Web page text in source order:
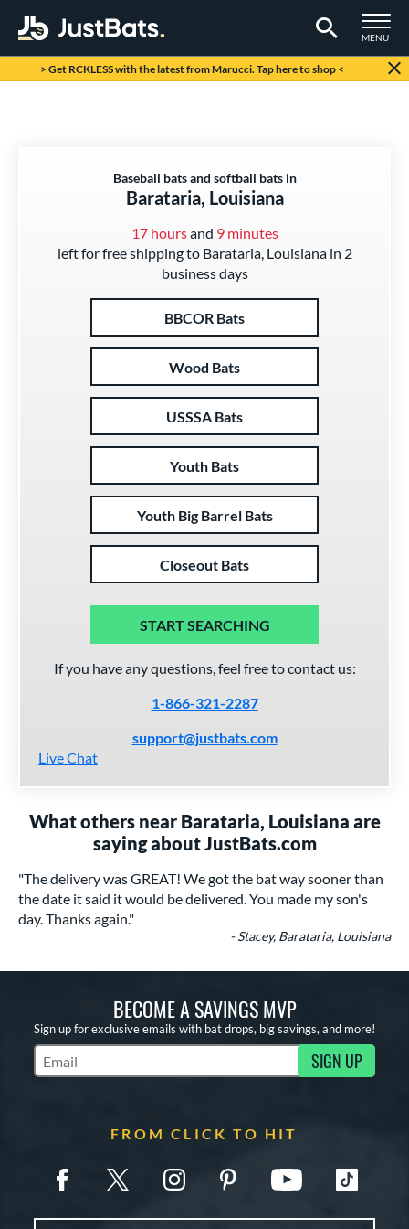
TOGGLE
MENU
Page Content Begins Here
> Get RCKLESS with the latest from Marucci. Tap here to shop <
Baseball bats and softball bats in
Barataria, Louisiana
17 hoursand 9 minutes
left for free shipping to Barataria, Louisiana in 2
business days
BBCOR Bats
Wood Bats
USSSA Bats
Youth Bats
Youth Big Barrel Bats
Closeout Bats
START SEARCHING
If you have any questions, feel free to contact us:
1-866-321-2287
support@justbats.com
Live Chat
What others near Barataria, Louisiana are
saying about JustBats.com
"The delivery was GREAT! We got the bat way sooner than
the date it said it would be delivered. You made my son's
day. Thanks again."
- Stacey, Barataria, Louisiana
BECOME A SAVINGS MVP
Sign up for exclusive emails with bat drops, big savings, and more!
Subscribe to Marketing Updates SIGN UP
FROM CLICK TO HIT